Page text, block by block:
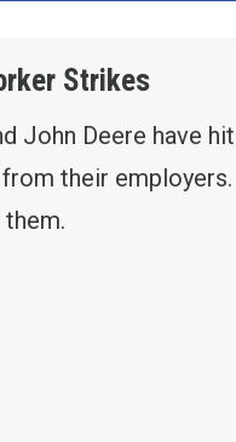
Strikes
John Deere have
their
FOR